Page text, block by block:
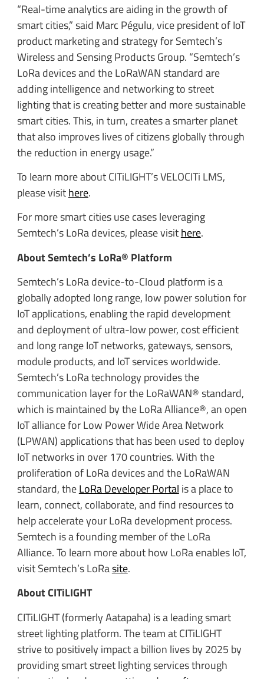
“Real-time analytics are aiding in the growth of
smart cities,” said Marc Pégulu, vice president of IoT
product marketing and strategy for Semtech’s
Wireless and Sensing Products Group. “Semtech’s
LoRa devices and the LoRaWAN standard are
adding intelligence and networking to street
lighting that is creating better and more sustainable
smart cities. This, in turn, creates a smarter planet
that also improves lives of citizens globally through
the reduction in energy usage.”
To learn more about CITiLIGHT’s VELOCITi LMS,
please visithere.
For more smart cities use cases leveraging
Semtech’s LoRa devices, please visithere.
About Semtech’s LoRa® Platform
Semtech’s LoRa device-to-Cloud platform is a
globally adopted long range, low power solution for
IoT applications, enabling the rapid development
and deployment of ultra-low power, cost efficient
and long range IoT networks, gateways, sensors,
module products, and IoT services worldwide.
Semtech’s LoRa technology provides the
communication layer for the LoRaWAN® standard,
which is maintained by the LoRa Alliance®, an open
IoT alliance for Low Power Wide Area Network
(LPWAN) applications that has been used to deploy
IoT networks in over 170 countries. With the
proliferation of LoRa devices and the LoRaWAN
standard, theLoRa Developer Portal is a place to
learn, connect, collaborate, and find resources to
help accelerate your LoRa development process.
Semtech is a founding member of the LoRa
Alliance. To learn more about how LoRa enables IoT,
visit Semtech’s LoRasite.
About CITiLIGHT
CITiLIGHT (formerly Aatapaha) is a leading smart
street lighting platform. The team at CITiLIGHT
strive to positively impact a billion lives by 2025 by
providing smart street lighting services through